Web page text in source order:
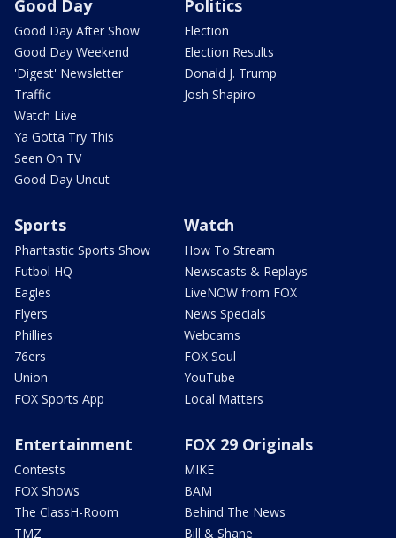
Good Day
Good Day After Show
Good Day Weekend
'Digest' Newsletter
Traffic
Watch Live
Ya Gotta Try This
Seen On TV
Good Day Uncut
Politics
Election
Election Results
Donald J. Trump
Josh Shapiro
Sports
Phantastic Sports Show
Futbol HQ
Eagles
Flyers
Phillies
76ers
Union
FOX Sports App
Watch
How To Stream
Newscasts & Replays
LiveNOW from FOX
News Specials
Webcams
FOX Soul
YouTube
Local Matters
Entertainment
Contests
FOX Shows
The ClassH-Room
TMZ
FOX 29 Originals
MIKE
BAM
Behind The News
Bill & Shane